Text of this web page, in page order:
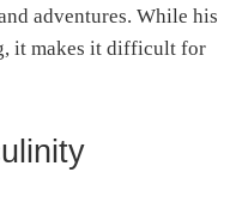
adventures. While his
it makes it difficult for